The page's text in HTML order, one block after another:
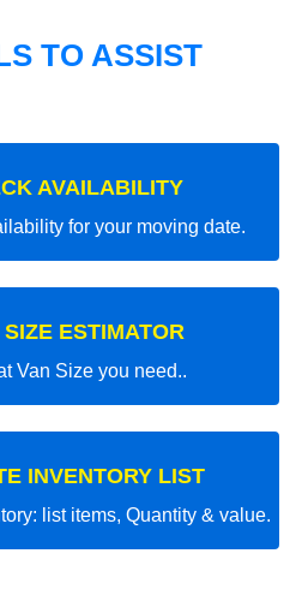
TO ASSIST
AVAILABILITY
for your moving date.
ESTIMATOR
Van Size you need..
INVENTORY LIST
list items, Quantity & value.